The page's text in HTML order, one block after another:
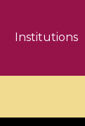
Institutions